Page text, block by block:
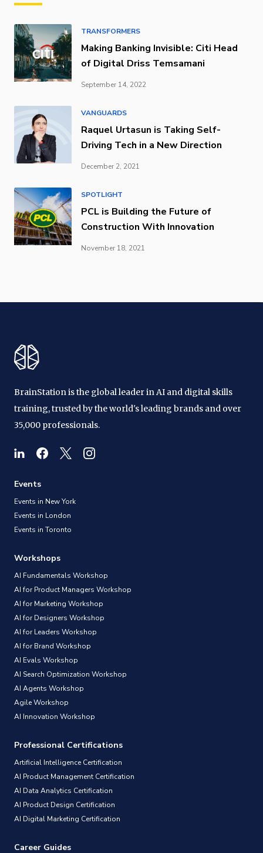
TRANSFORMERS
Making Banking Invisible: Citi Head
of Digital Driss Temsamani
September 14, 2022
VANGUARDS
Raquel Urtasun is Taking Self-
Driving Tech in a New Direction
December 2, 2021
SPOTLIGHT
PCL is Building the Future of
Construction With Innovation
November 18, 2021
BrainStation is the global leader in AI and digital skills
training, trusted by the world's leading brands and over
35,000 professionals.
Events
Events in New York
Events in London
Events in Toronto
Workshops
AI Fundamentals Workshop
AI for Product Managers Workshop
AI for Marketing Workshop
AI for Designers Workshop
AI for Leaders Workshop
AI for Brand Workshop
AI Evals Workshop
AI Search Optimization Workshop
AI Agents Workshop
Agile Workshop
AI Innovation Workshop
Professional Certifications
Artificial Intelligence Certification
AI Product Management Certification
AI Data Analytics Certification
AI Product Design Certification
AI Digital Marketing Certification
Career Guides